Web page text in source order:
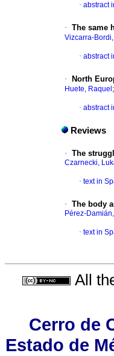
· abstract
· The same
Vizcarra-
· abstract
· North
Huete, Raquel ;
· abstract
Reviews
· The
Czarnecki,
· text in
· The body
Pérez-
· text in
All
Cerro de
Estado de